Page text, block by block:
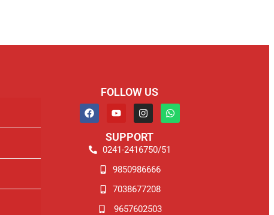
FOLLOW US
SUPPORT
0241-2416750/51
9850986666
7038677208
9657602503